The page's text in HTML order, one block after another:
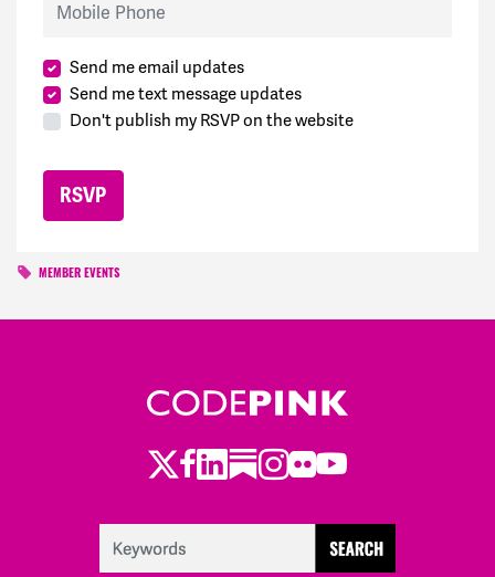
Send me email updates
Send me text message updates
Don't publish my RSVP on the website
MEMBER EVENTS
Twitter
Facebook
LinkedIn
Substack
Instagram
Flickr
Youtube